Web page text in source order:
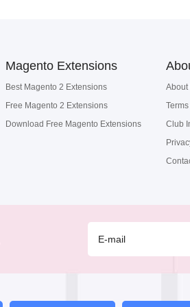
Magento Extensions
Best Magento 2 Extensions
Free Magento 2 Extensions
Download Free Magento Extensions
About
Club